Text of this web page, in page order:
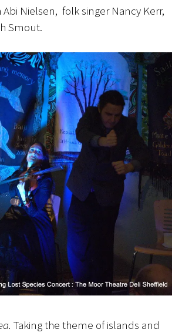
Abi Nielsen, folk singer Nancy Kerr,
Smout.
Taking the theme of islands and